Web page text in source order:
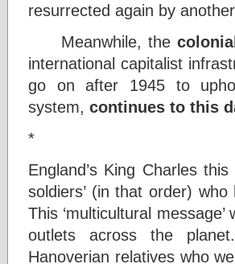
resurrected again by another
Meanwhile, the
international capitalist
go on after 1945 to
system, continues to this
*
England’s King Charles
soldiers’ (in that order)
This ‘multicultural
outlets across the
Hanoverian relatives who